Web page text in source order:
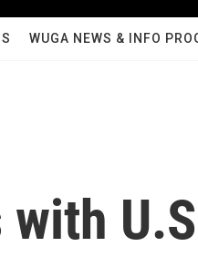
WUGA NEWS & INFO